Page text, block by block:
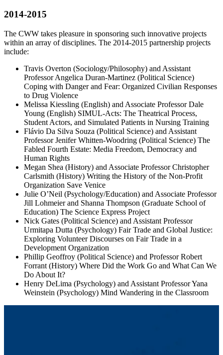
2014-2015
The CWW takes pleasure in sponsoring such innovative projects
within an array of disciplines. The 2014-2015 partnership projects
include:
Travis Overton (Sociology/Philosophy) and Assistant
Professor Angelica Duran-Martinez (Political Science)
Coping with Danger and Fear: Organized Civilian Responses
to Drug Violence
Melissa Kiessling (English) and Associate Professor Dale
Young (English) SIMUL-Acts: The Theatrical Process,
Student Actors, and Simulated Patients in Nursing Training
Flávio Da Silva Souza (Political Science) and Assistant
Professor Jenifer Whitten-Woodring (Political Science) The
Fabled Fourth Estate: Media Freedom, Democracy and
Human Rights
Megan Shea (History) and Associate Professor Christopher
Carlsmith (History) Writing the History of the Non-Profit
Organization Save Venice
Julie O’Neil (Psychology/Education) and Associate Professor
Jill Lohmeier and Shanna Thompson (Graduate School of
Education) The Science Express Project
Nick Gates (Political Science) and Assistant Professor
Urmitapa Dutta (Psychology) Fair Trade and Global Justice:
Exploring Volunteer Discourses on Fair Trade in a
Development Organization
Phillip Geoffroy (Political Science) and Professor Robert
Forrant (History) Where Did the Work Go and What Can We
Do About It?
Henry DeLima (Psychology) and Assistant Professor Yana
Weinstein (Psychology) Mind Wandering in the Classroom